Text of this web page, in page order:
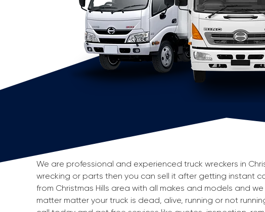
We are professional and experienced truck wreckers in
wrecking or parts then you can sell it after getting instant
from Christmas Hills area with all makes and models and
matter matter your truck is dead, alive, running or not